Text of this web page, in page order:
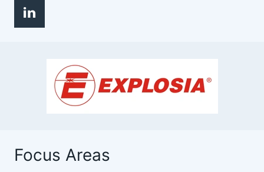
Focus Areas